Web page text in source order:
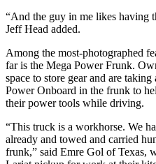
“And the guy in me likes having
Jeff Head added.
Among the most-photographed
far is the Mega Power Frunk.
space to store gear and are
Power Onboard in the frunk to
their power tools while driving.
“This truck is a workhorse. We
already and towed and carried
frunk,” said Emre Gol of Texas,